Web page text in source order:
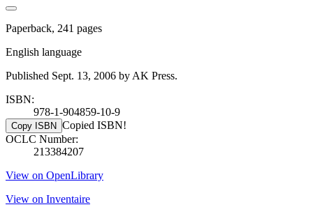
Paperback, 241 pages
English language
Published Sept. 13, 2006 by AK Press.
ISBN:
978-1-904859-10-9
Copy ISBN Copied ISBN!
OCLC Number:
213384207
View on OpenLibrary
View on Inventaire